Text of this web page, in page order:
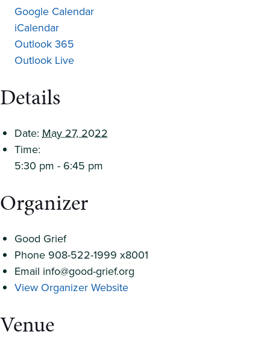
Google Calendar
iCalendar
Outlook 365
Outlook Live
Details
Date: May 27, 2022
Time:
5:30 pm - 6:45 pm
Organizer
Good Grief
Phone 908-522-1999 x8001
Email info@good-grief.org
View Organizer Website
Venue